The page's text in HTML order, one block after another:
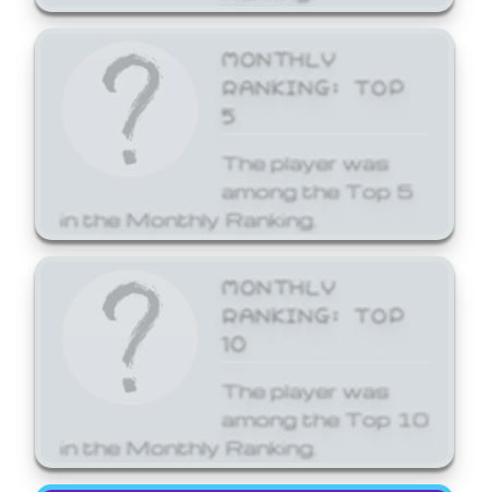
MONTHLY
RANKING: TOP
5
The player was
among the Top 5
in the Monthly Ranking.
MONTHLY
RANKING: TOP
10
The player was
among the Top 10
in the Monthly Ranking.